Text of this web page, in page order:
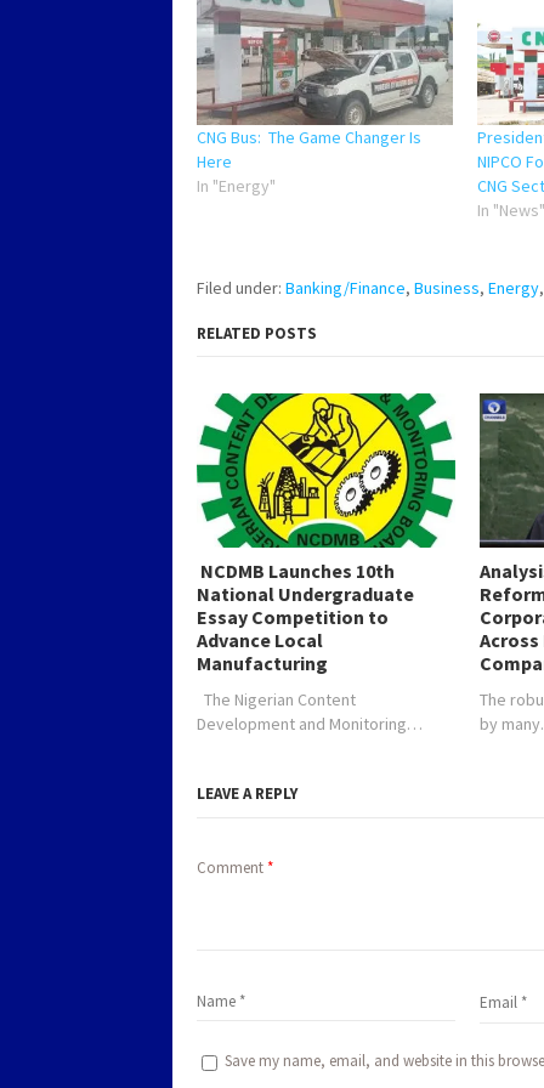
CNG Bus: The Game Changer Is
Here
In "Energy"
NIPCO
CNG
In "News"
Filed under: Banking/Finance, Business, Energy,
RELATED POSTS
NCDMB Launches 10th
National Undergraduate
Essay Competition to
Advance Local
Manufacturing
The Nigerian Content
Development and Monitoring…
Across
The
by
LEAVE A REPLY
Comment*
Save my name, email, and website in this